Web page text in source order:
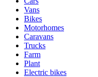
types
Vans
Bikes
Motorhomes
Caravans
Trucks
Farm
Plant
Electric bikes